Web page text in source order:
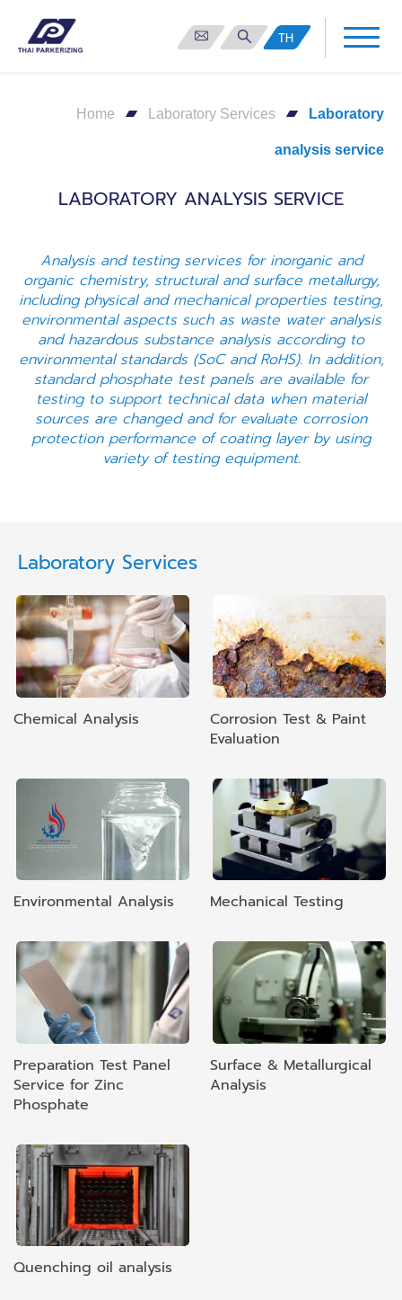
TH
Home Laboratory Services Laboratory
analysis service
LABORATORY ANALYSIS SERVICE
Analysis and testing services for inorganic and
organic chemistry, structural and surface metallurgy,
including physical and mechanical properties testing,
environmental aspects such as waste water analysis
and hazardous substance analysis according to
environmental standards (SoC and RoHS). In addition,
standard phosphate test panels are available for
testing to support technical data when material
sources are changed and for evaluate corrosion
protection performance of coating layer by using
variety of testing equipment.
Laboratory Services
Chemical Analysis
Corrosion Test & Paint
Evaluation
Environmental Analysis Mechanical Testing
Preparation Test Panel
Service for Zinc
Phosphate
Surface & Metallurgical
Analysis
Quenching oil analysis